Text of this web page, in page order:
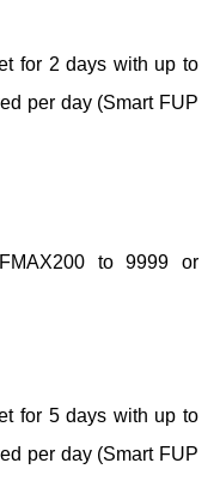
for 2 days with up to
per day (Smart FUP
to 9999 or
for 5 days with up to
per day (Smart FUP